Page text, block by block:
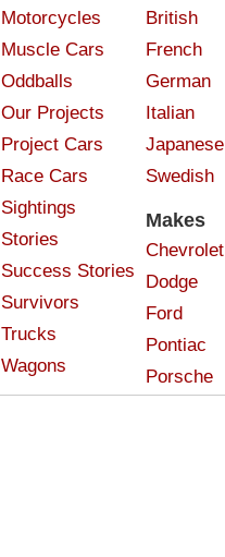
Motorcycles
Muscle Cars
Oddballs
Our Projects
Project Cars
Race Cars
Sightings
Stories
Success Stories
Survivors
Trucks
Wagons
British
French
German
Italian
Japanese
Swedish
Makes
Chevrolet
Dodge
Ford
Pontiac
Porsche